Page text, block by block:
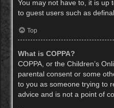
You may not have to, it is up
to guest users such as
Top
What is COPPA?
COPPA, or the Children’s
parental consent or some
to you as someone trying to
advice and is not a point of